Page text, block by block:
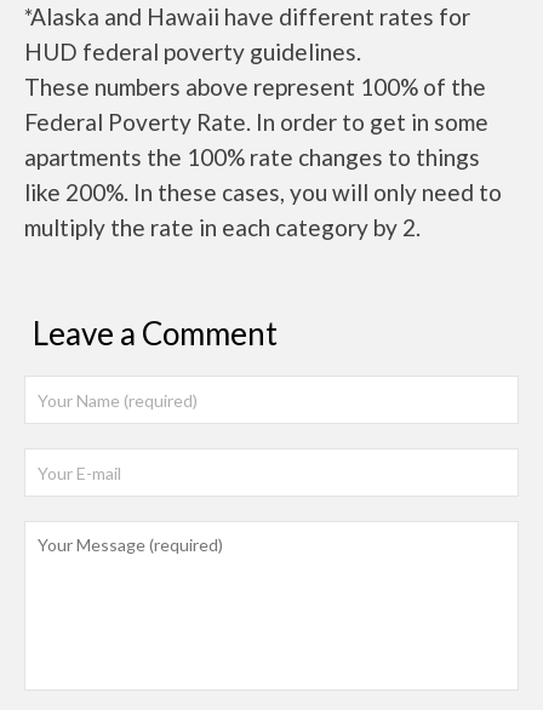
*Alaska and Hawaii have different rates for
HUD federal poverty guidelines.
These numbers above represent 100% of the
Federal Poverty Rate. In order to get in some
apartments the 100% rate changes to things
like 200%. In these cases, you will only need to
multiply the rate in each category by 2.
Leave a Comment